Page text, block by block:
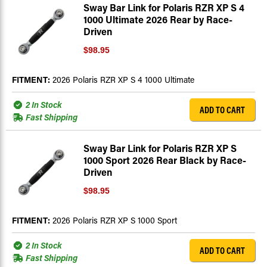
Sway Bar Link for Polaris RZR XP S 4
1000 Ultimate 2026 Rear by Race-
Driven
$98.95
FITMENT: 2026 Polaris RZR XP S 4 1000 Ultimate
2 In Stock
Fast Shipping
ADD TO CART
Sway Bar Link for Polaris RZR XP S
1000 Sport 2026 Rear Black by Race-
Driven
$98.95
FITMENT: 2026 Polaris RZR XP S 1000 Sport
2 In Stock
Fast Shipping
ADD TO CART